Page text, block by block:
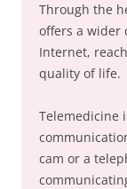
Through the
offers a wider
Internet,
quality of life.
Telemedicine
cam or a